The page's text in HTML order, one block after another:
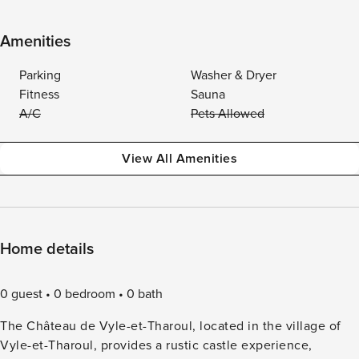
Amenities
Parking
Washer & Dryer
Fitness
Sauna
A/C
Pets Allowed
View All Amenities
Home details
0 guest 0 bedroom
0 bath
The Château de Vyle-et-Tharoul, located in the village of
Vyle-et-Tharoul, provides a rustic castle experience,